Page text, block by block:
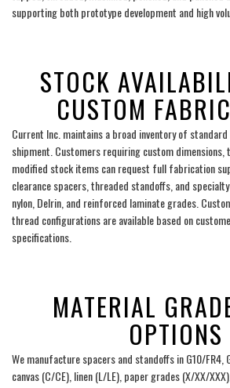
supporting both prototype development and high
STOCK
CUSTOM
Current Inc. maintains a broad inventory of
shipment. Customers requiring custom
modified stock items can request full fabrication
clearance spacers, threaded standoffs, and
nylon, Delrin, and reinforced laminate grades.
thread configurations are available based on
specifications.
MATERIAL
OPTIONS
We manufacture spacers and standoffs in G10/FR4,
canvas (C/CE), linen (L/LE), paper grades (X/XX/